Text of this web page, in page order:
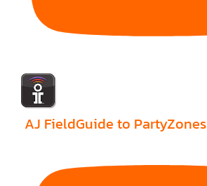
AJ FieldGuide to PartyZones